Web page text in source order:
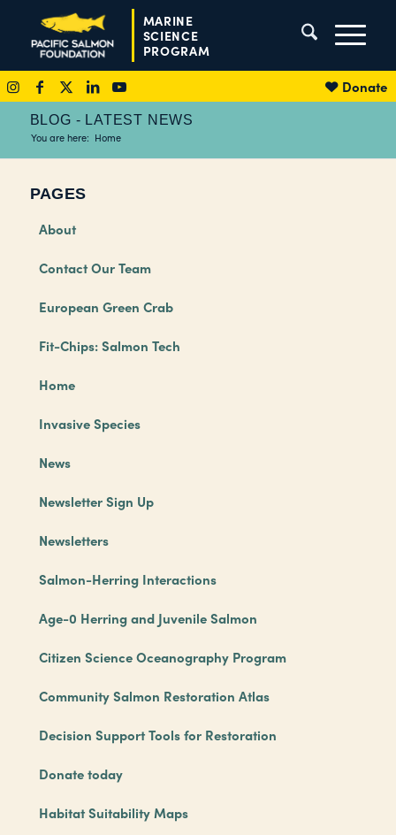
Donate
MARINE
SCIENCE
PROGRAM
BLOG - LATEST NEWS
You are here: Home
PAGES
About
Contact Our Team
European Green Crab
Fit-Chips: Salmon Tech
Home
Invasive Species
News
Newsletter Sign Up
Newsletters
Salmon-Herring Interactions
Age-0 Herring and Juvenile Salmon
Citizen Science Oceanography Program
Community Salmon Restoration Atlas
Decision Support Tools for Restoration
Donate today
Habitat Suitability Maps